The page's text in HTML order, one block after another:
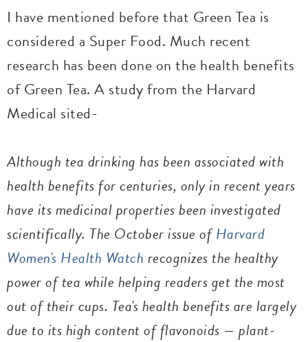
I have mentioned before that Green Tea is
considered a Super Food. Much recent
research has been done on the health benefits
of Green Tea. A study from the Harvard
Medical sited-
Although tea drinking has been associated with
health benefits for centuries, only in recent years
have its medicinal properties been investigated
scientifically. The October issue ofHarvard
Women's Health Watch recognizes the healthy
power of tea while helping readers get the most
out of their cups. Tea's health benefits are largely
due to its high content of flavonoids — plant-